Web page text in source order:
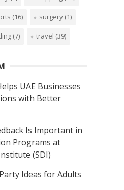
(16) surgery (1)
(7) travel (39)
UAE Businesses
with Better
Is Important in
Programs at
(SDI)
Ideas for Adults